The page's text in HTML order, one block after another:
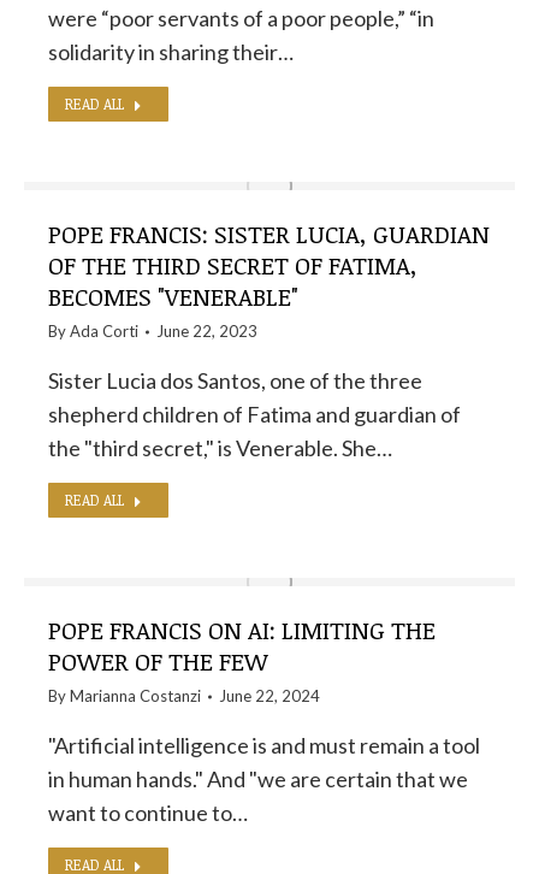
were “poor servants of a poor people,” “in
solidarity in sharing their…
READ ALL
POPE FRANCIS: SISTER LUCIA, GUARDIAN
OF THE THIRD SECRET OF FATIMA,
BECOMES "VENERABLE"
ByAda Corti June 22, 2023
Sister Lucia dos Santos, one of the three
shepherd children of Fatima and guardian of
the "third secret," is Venerable. She…
READ ALL
POPE FRANCIS ON AI: LIMITING THE
POWER OF THE FEW
ByMarianna Costanzi June 22, 2024
"Artificial intelligence is and must remain a tool
in human hands." And "we are certain that we
want to continue to…
READ ALL